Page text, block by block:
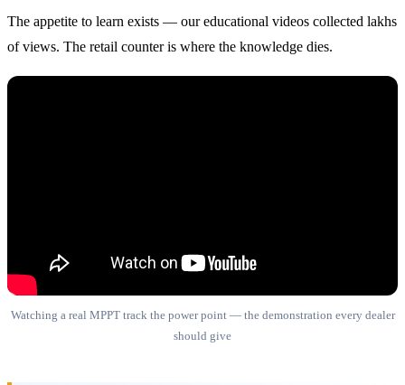
The appetite to learn exists — our educational videos collected lakhs
of views. The retail counter is where the knowledge dies.
Watching a real MPPT track the power point — the demonstration every dealer
should give